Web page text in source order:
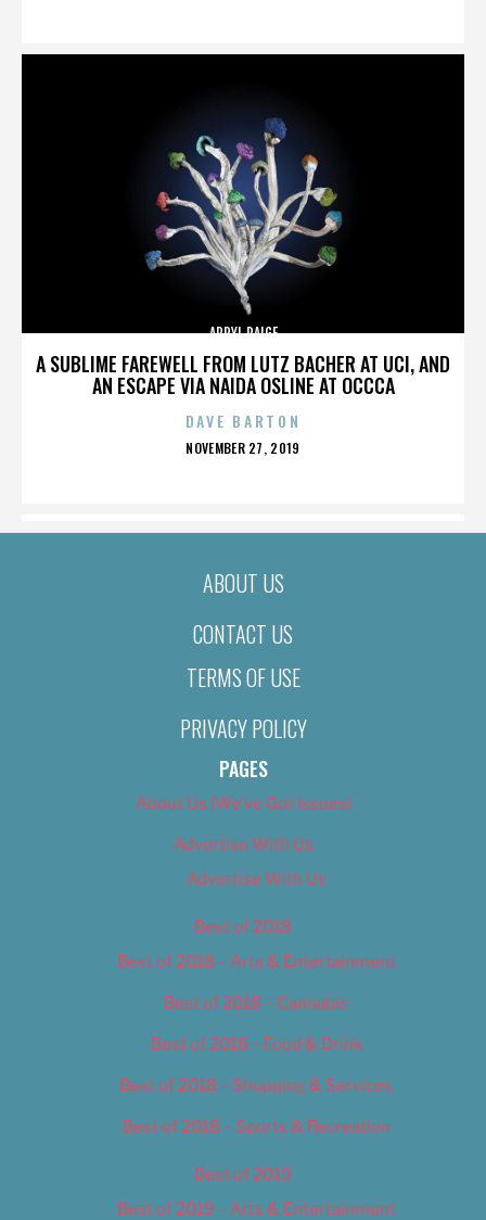
A SUBLIME FAREWELL FROM LUTZ BACHER AT UCI, AND
AN ESCAPE VIA NAIDA OSLINE AT OCCCA
APRYL PAIGE
DAVE BARTON
POSTED
NOVEMBER 27, 2019
ABOUT US
CONTACT US
TERMS OF USE
PRIVACY POLICY
PAGES
About Us (We’ve Got Issues)
Advertise With Us
Advertise With Us
Best of 2018
Best of 2018 – Arts & Entertainment
Best of 2018 – Cannabis
Best of 2018 – Food & Drink
Best of 2018 – Shopping & Services
Best of 2018 – Sports & Recreation
Best of 2019
Best of 2019 – Arts & Entertainment